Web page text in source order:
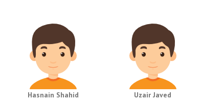
Hasnain Shahid
Uzair Javed